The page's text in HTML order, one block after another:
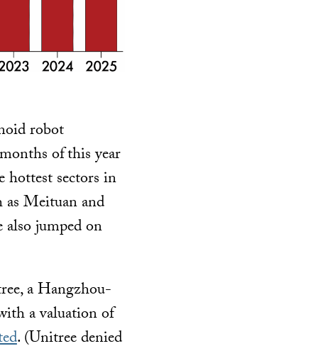
robot
ofthis year
hottest sectors in
Meituan and
jumped on
a Hangzhou-
a valuation of
. (Unitree denied